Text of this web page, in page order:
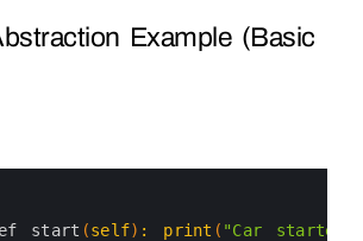
Example (Basic
start (self) : print ( "Car started"